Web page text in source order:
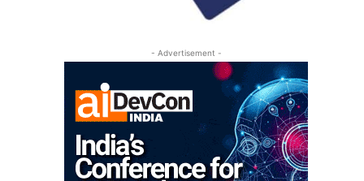
- Advertisement -